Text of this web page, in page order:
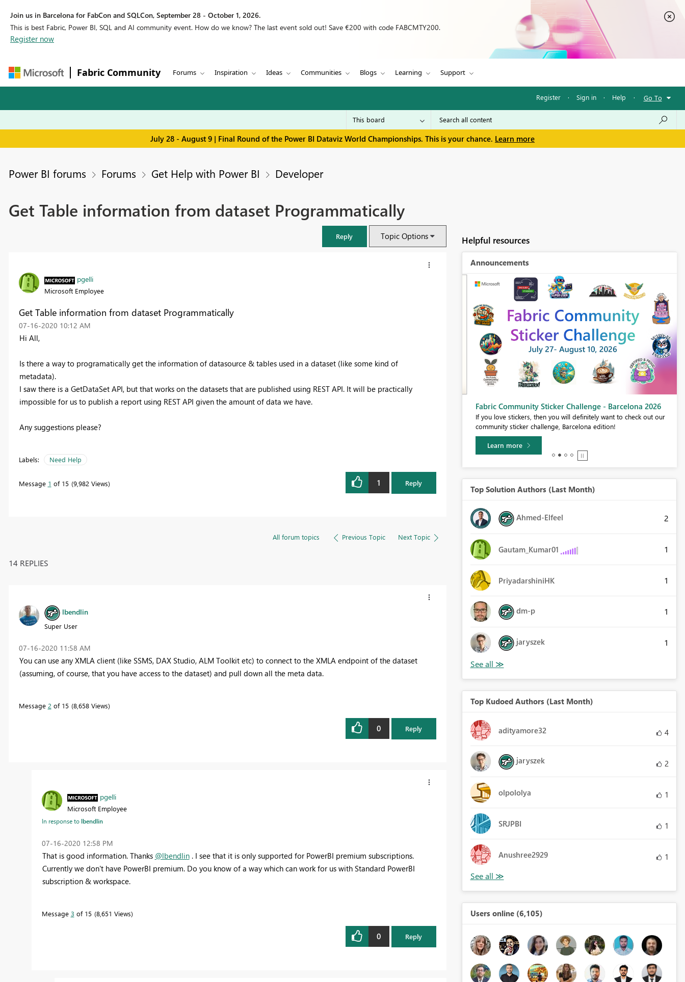
Join us in Barcelona for FabCon and SQLCon, September 28 - October 1, 2026.
This is best Fabric, Power BI, SQL and AI community event. How do we know? The last event sold out! Save €200 with code FABCMTY200.
Register now
Fabric Community Forums Inspiration Ideas Communities Blogs Learning Support
Register · Sign in · Help · Go To
July 28 - August 9 | Final Round of the Power BI Dataviz World Championships. This is your chance. Learn more
Power BI forums Forums Get Help with Power BI Developer
Get Table information from dataset Programmatically
Reply Topic Options
pgelli
Microsoft Employee
Get Table information from dataset Programmatically
‎07-16-2020 10:12 AM
Hi All,
Is there a way to programatically get the information of datasource & tables used in a dataset (like some kind of
metadata).
I saw there is a GetDataSet API, but that works on the datasets that are published using REST API. It will be practically
impossible for us to publish a report using REST API given the amount of data we have.
Any suggestions please?
Labels: Need Help
Message 1 of 15 9,982 Views 1 Reply
All forum topics Previous Topic Next Topic
14 REPLIES
lbendlin
Super User
‎07-16-2020 11:58 AM
You can use any XMLA client (like SSMS, DAX Studio, ALM Toolkit etc) to connect to the XMLA endpoint of the dataset
(assuming, of course, that you have access to the dataset) and pull down all the meta data.
Message 2 of 15 8,658 Views
0 Reply
pgelli
Microsoft Employee
In response tolbendlin
‎07-16-2020 12:58 PM
That is good information. Thanks @lbendlin. I see that it is only supported for PowerBI premium subscriptions.
Currently we don't have PowerBI premium. Do you know of a way which can work for us with Standard PowerBI
subscription & workspace.
Message 3 of 15 8,651 Views
0 Reply
Helpful resources
Announcements
FabCon & SQLCon – Barcelona 2026 Fabric Community Sticker Challenge - Barcelona 2026
If you love stickers, then you will definitely want to check out our
community sticker challenge, Barcelona edition!
Learn more
Top Solution Authors (Last Month)
Ahmed-Elfeel 2
Gautam_Kumar01 1
PriyadarshiniHK 1
dm-p 1
jaryszek 1
Top Kudoed Authors (Last Month)
adityamore32 4
jaryszek 2
olpololya 1
SRJPBI 1
Anushree2929 1
Users online (6,105)